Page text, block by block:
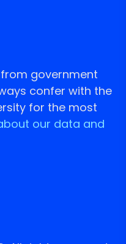
government
confer with the
for the most
our data and